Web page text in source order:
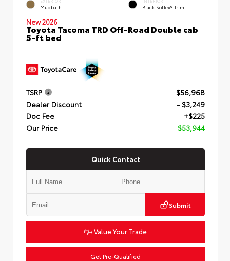
Mudbath Black SofTex® Trim
New 2026
Toyota Tacoma TRD Off-Road Double cab
5-ft bed
TSRP
$56,968
Dealer Discount
- $3,249
Doc Fee
+$225
Our Price
$53,944
Quick Contact
Submit
Value Your Trade
Get Pre-Qualified